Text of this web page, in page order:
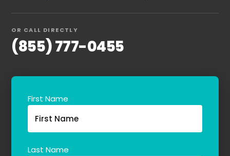
OR CALL DIRECTLY
(855) 777-0455
First Name
Last Name